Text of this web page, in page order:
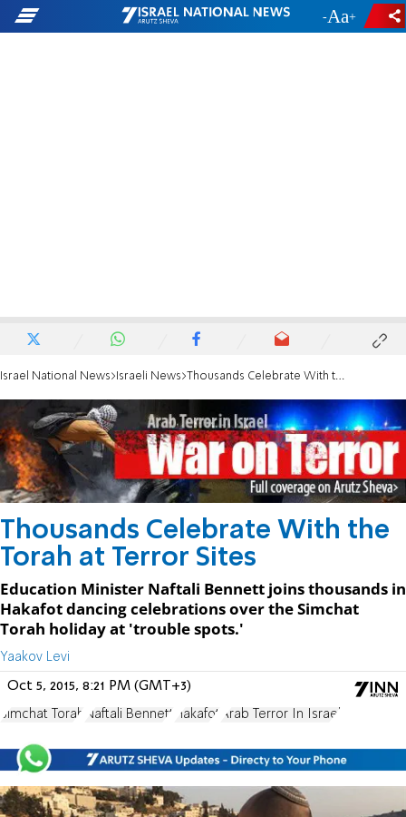
- +
Israel National News Israeli News Thousands Celebrate With the Torah at Terror Sites
Thousands Celebrate With the
Torah at Terror Sites
Education Minister Naftali Bennett joins thousands in
Hakafot dancing celebrations over the Simchat
Torah holiday at 'trouble spots.'
Yaakov Levi
Oct 5, 2015, 8:21 PM (GMT+3)
Simchat Torah Naftali Bennett Hakafot Arab Terror In Israel